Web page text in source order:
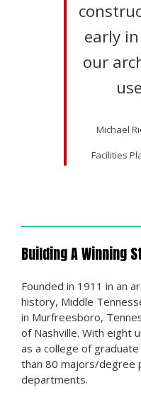
early
our
Michael
Facilities
Building A Winning
Founded in 1911 in an
history, Middle
in Murfreesboro,
of Nashville. With eight
as a college of
than 80 majors/degree
departments.